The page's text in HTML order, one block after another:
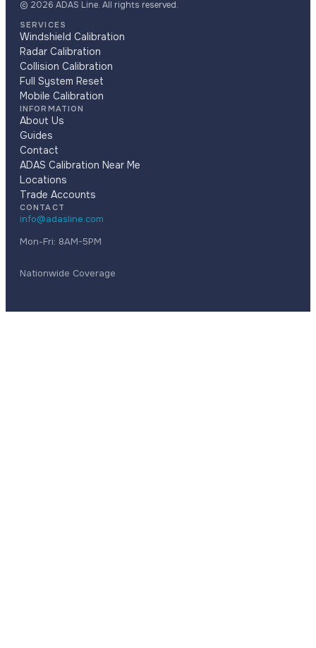
© 2026 ADAS Line. All rights reserved.
SERVICES
Windshield Calibration
Radar Calibration
Collision Calibration
Full System Reset
Mobile Calibration
INFORMATION
About Us
Guides
Contact
ADAS Calibration Near Me
Locations
Trade Accounts
CONTACT
info@adasline.com
Mon-Fri: 8AM-5PM
Nationwide Coverage